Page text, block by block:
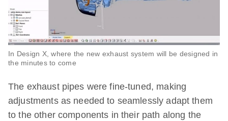
In Design X, where the new exhaust system will be designed in
the minutes to come
The exhaust pipes were fine-tuned, making
adjustments as needed to seamlessly adapt them
to the other components in their path along the